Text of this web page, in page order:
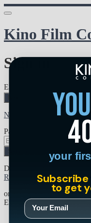
Kino Film
Sign in
Email address
Need help?
Password
Sign in
Don't know your password?
Reset your password
or
Email me a sign in link
your
to get